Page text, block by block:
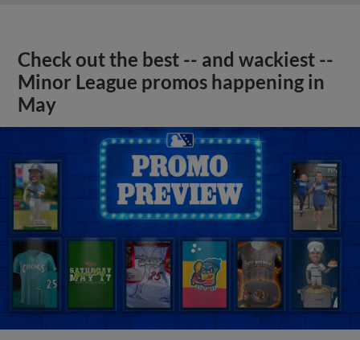
Check out the best -- and wackiest --
Minor League promos happening in
May